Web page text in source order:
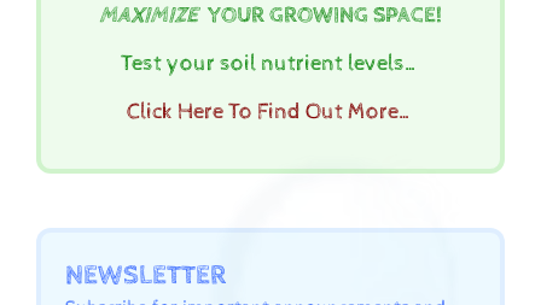
MAXIMIZEYOUR GROWING SPACE!
Test your soil nutrient levels…
Click Here To Find Out More…
NEWSLETTER